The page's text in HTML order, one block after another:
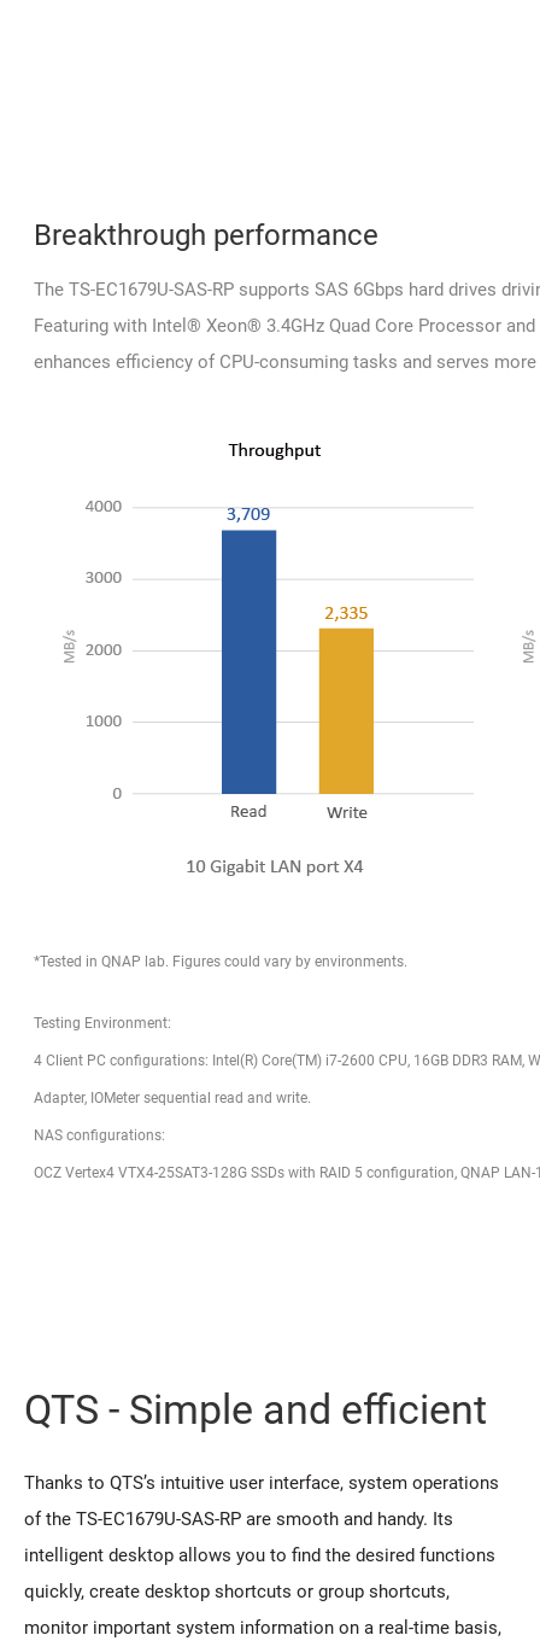
Breakthrough performance
The TS-EC1679U-SAS-RP supports SAS 6Gbps hard drives
Featuring with Intel® Xeon® 3.4GHz Quad Core Processor and
enhances efficiency of CPU-consuming tasks and serves
*Tested in QNAP lab. Figures could vary by environments.
Testing Environment:
4 Client PC configurations: Intel(R) Core(TM) i7-2600 CPU, 16GB DDR3
Adapter, IOMeter sequential read and write.
NAS configurations:
OCZ Vertex4 VTX4-25SAT3-128G SSDs with RAID 5 configuration, QNAP
QTS - Simple and efficient
Thanks to QTS’s intuitive user interface, system operations
of the TS-EC1679U-SAS-RP are smooth and handy. Its
intelligent desktop allows you to find the desired functions
quickly, create desktop shortcuts or group shortcuts,
monitor important system information on a real-time basis,